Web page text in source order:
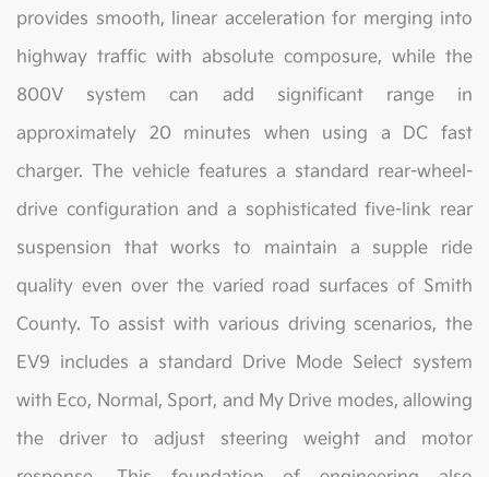
provides smooth, linear acceleration for merging into
highway traffic with absolute composure, while the
800V system can add significant range in
approximately 20 minutes when using a DC fast
charger. The vehicle features a standard rear-wheel-
drive configuration and a sophisticated five-link rear
suspension that works to maintain a supple ride
quality even over the varied road surfaces of Smith
County. To assist with various driving scenarios, the
EV9 includes a standard Drive Mode Select system
with Eco, Normal, Sport, and My Drive modes, allowing
the driver to adjust steering weight and motor